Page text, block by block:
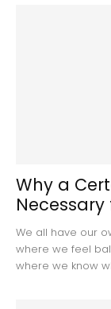
Why a
Necessary
We all have our
where we feel
where we know